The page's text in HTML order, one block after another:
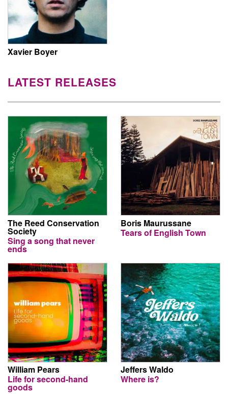
Xavier Boyer
LATEST RELEASES
The Reed Conservation
Society
Sing a song that never
ends
Boris Maurussane
Tears of English Town
William Pears
Life for second-hand
goods
Jeffers Waldo
Where is?